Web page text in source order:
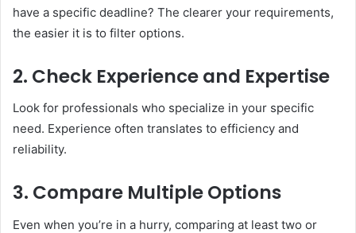
have a specific deadline? The clearer your requirements,
the easier it is to filter options.
2. Check Experience and Expertise
Look for professionals who specialize in your specific
need. Experience often translates to efficiency and
reliability.
3. Compare Multiple Options
Even when you’re in a hurry, comparing at least two or